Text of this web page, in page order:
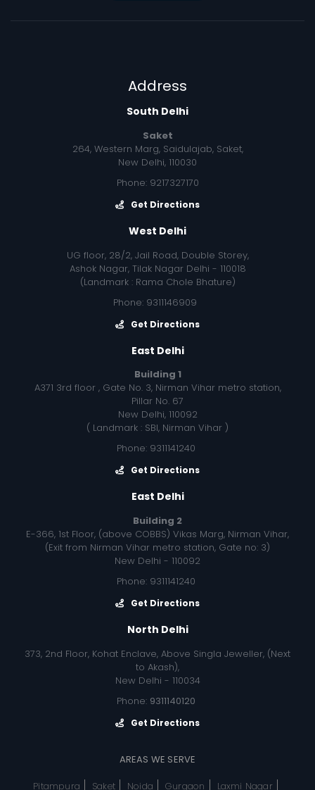
Address
South Delhi
Saket
264, Western Marg, Saidulajab, Saket,
New Delhi, 110030
Phone: 9217327170
Get Directions
West Delhi
UG floor, 28/2, Jail Road, Double Storey,
Ashok Nagar, Tilak Nagar Delhi - 110018
(Landmark : Rama Chole Bhature)
Phone: 9311146909
Get Directions
East Delhi
Building 1
A371 3rd floor , Gate No. 3, Nirman Vihar metro station,
Pillar No. 67
New Delhi, 110092
( Landmark : SBI, Nirman Vihar )
Phone: 9311141240
Get Directions
East Delhi
Building 2
E-366, 1st Floor, (above COBBS) Vikas Marg, Nirman Vihar,
(Exit from Nirman Vihar metro station, Gate no: 3)
New Delhi - 110092
Phone: 9311141240
Get Directions
North Delhi
373, 2nd Floor, Kohat Enclave, Above Singla Jeweller, (Next
to Akash),
New Delhi - 110034
Phone: 9311140120
Get Directions
AREAS WE SERVE
Pitampura
Saket Noida Gurgaon Laxmi Nagar